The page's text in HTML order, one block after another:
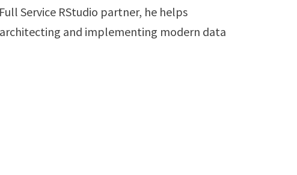
Service RStudio partner, he helps
and implementing modern data